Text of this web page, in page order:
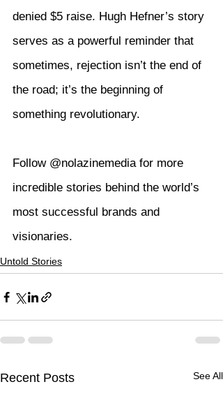
denied $5 raise. Hugh Hefner’s story
serves as a powerful reminder that
sometimes, rejection isn’t the end of
the road; it’s the beginning of
something revolutionary.
Follow @nolazinemedia for more
incredible stories behind the world’s
most successful brands and
visionaries.
Untold Stories
Recent Posts See All